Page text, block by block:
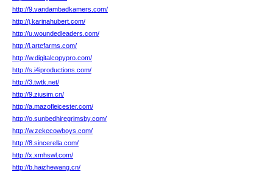
http://9.vandambadkamers.com/
http://j.karinahubert.com/
http://u.woundedleaders.com/
http://l.artefarms.com/
http://w.digitalcopypro.com/
http://s.i4iproductions.com/
http://3.twtk.net/
http://9.ziusim.cn/
http://a.mazofleicester.com/
http://o.sunbedhiregrimsby.com/
http://w.zekecowboys.com/
http://8.sincerella.com/
http://x.xmhswl.com/
http://b.haizhewang.cn/